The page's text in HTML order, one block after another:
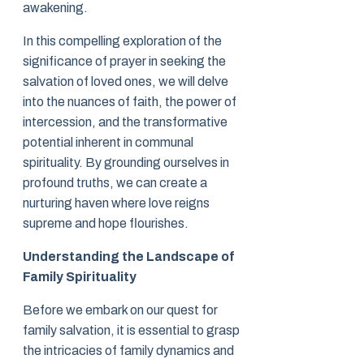
awakening.
In this compelling exploration of the
significance of prayer in seeking the
salvation of loved ones, we will delve
into the nuances of faith, the power of
intercession, and the transformative
potential inherent in communal
spirituality. By grounding ourselves in
profound truths, we can create a
nurturing haven where love reigns
supreme and hope flourishes.
Understanding the Landscape of
Family Spirituality
Before we embark on our quest for
family salvation, it is essential to grasp
the intricacies of family dynamics and